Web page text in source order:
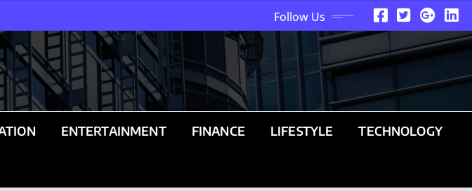
Follow Us
ENTERTAINMENT FINANCE LIFESTYLE TECHNOLOGY